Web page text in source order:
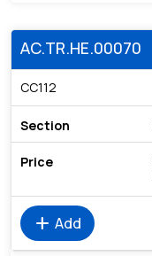
AC.TR.HE.00070
CC112
add Add